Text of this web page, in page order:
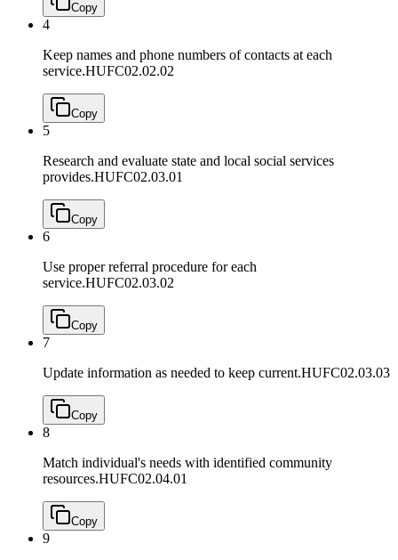
Copy
4
Keep names and phone numbers of contacts at each
service.HUFC02.02.02
Copy
5
Research and evaluate state and local social services
provides.HUFC02.03.01
Copy
6
Use proper referral procedure for each
service.HUFC02.03.02
Copy
7
Update information as needed to keep current.HUFC02.03.03
Copy
8
Match individual's needs with identified community
resources.HUFC02.04.01
Copy
9